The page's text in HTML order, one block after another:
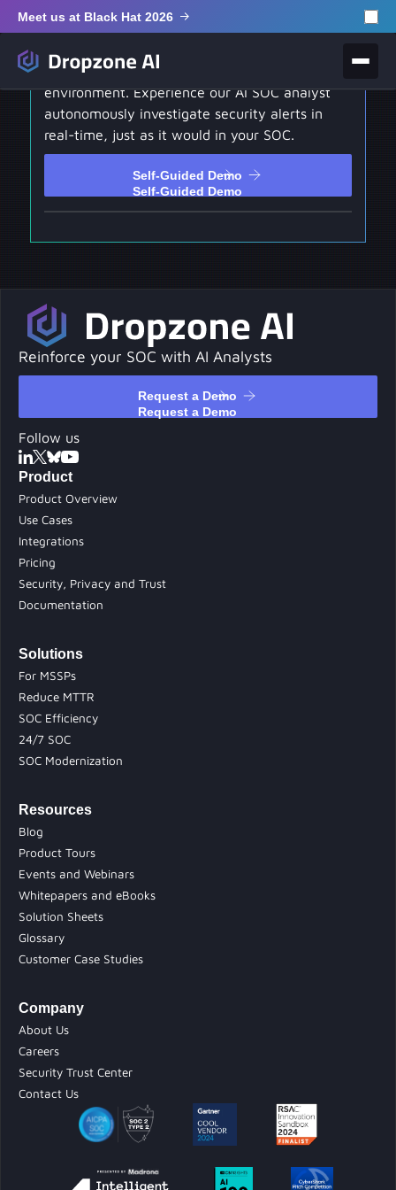
Meet us at Black Hat 2026
Test drive our hands-on interactive
environment. Experience our AI SOC analyst
autonomously investigate security alerts in
real-time, just as it would in your SOC.
Self-Guided Demo
Reinforce your SOC with AI Analysts
Request a Demo
Follow us
Product
Product Overview
Use Cases
Integrations
Pricing
Security, Privacy and Trust
Documentation
Solutions
For MSSPs
Reduce MTTR
SOC Efficiency
24/7 SOC
SOC Modernization
Resources
Blog
Product Tours
Events and Webinars
Whitepapers and eBooks
Solution Sheets
Glossary
Customer Case Studies
Company
About Us
Careers
Security Trust Center
Contact Us